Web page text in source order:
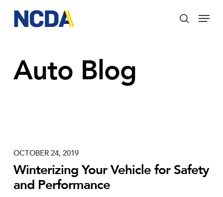
main
search
Menu
Auto Blog
OCTOBER 24, 2019
Winterizing Your Vehicle for Safety
and Performance